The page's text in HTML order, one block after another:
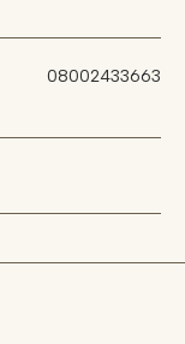
08002433663